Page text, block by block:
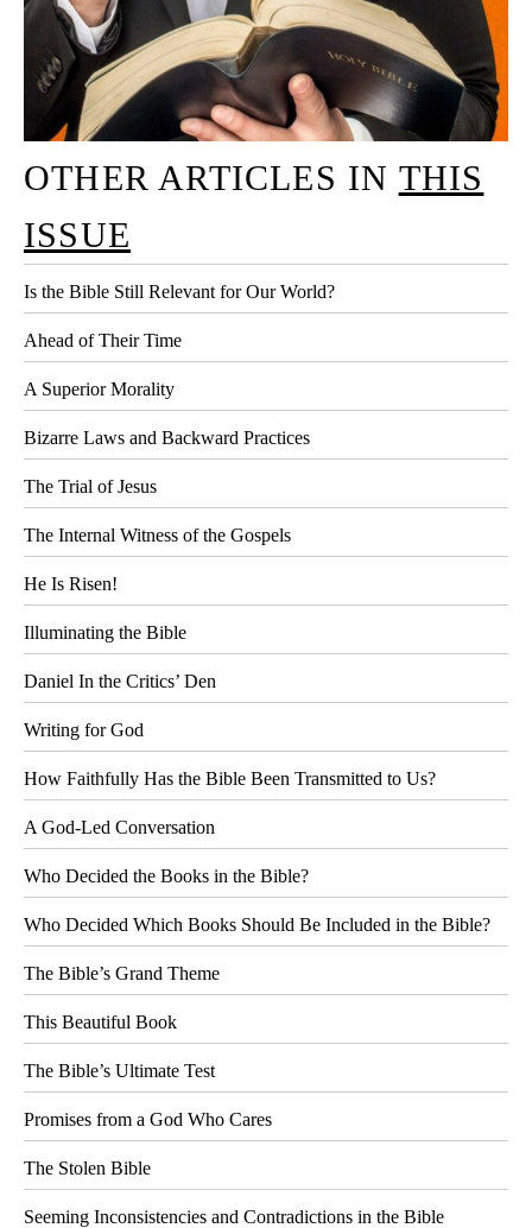
OTHER ARTICLES IN THIS
ISSUE
Is the Bible Still Relevant for Our World?
Ahead of Their Time
A Superior Morality
Bizarre Laws and Backward Practices
The Trial of Jesus
The Internal Witness of the Gospels
He Is Risen!
Illuminating the Bible
Daniel In the Critics’ Den
Writing for God
How Faithfully Has the Bible Been Transmitted to Us?
A God-Led Conversation
Who Decided the Books in the Bible?
Who Decided Which Books Should Be Included in the Bible?
The Bible’s Grand Theme
This Beautiful Book
The Bible’s Ultimate Test
Promises from a God Who Cares
The Stolen Bible
Seeming Inconsistencies and Contradictions in the Bible